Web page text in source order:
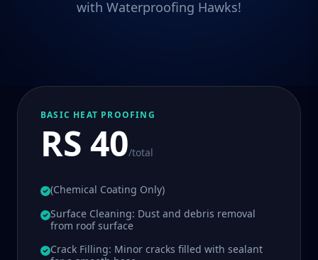
with Waterproofing Hawks!
BASIC HEAT PROOFING
RS 40/total
(Chemical Coating Only)
Surface Cleaning: Dust and debris removal
from roof surface
Crack Filling: Minor cracks filled with sealant